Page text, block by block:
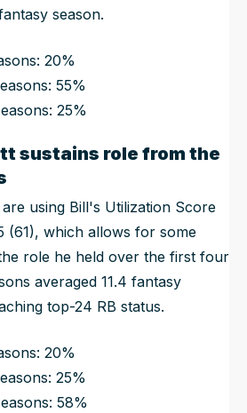
season.
20%
55%
25%
sustains role from the
using Bill's Utilization Score
(61), which allows for some
role he held over the first four
averaged 11.4 fantasy
top-24 RB status.
20%
25%
58%